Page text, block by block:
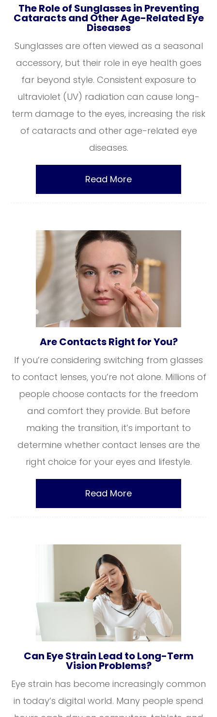
The Role of Sunglasses in Preventing
Cataracts and Other Age-Related Eye
Diseases
Sunglasses are often viewed as a seasonal
accessory, but their role in eye health goes
far beyond style. Consistent exposure to
ultraviolet (UV) radiation can cause long-
term damage to the eyes, increasing the risk
of cataracts and other age-related eye
diseases.
Read More
Are Contacts Right for You?
If you’re considering switching from glasses
to contact lenses, you’re not alone. Millions of
people choose contacts for the freedom
and comfort they provide. But before
making the transition, it’s important to
determine whether contact lenses are the
right choice for your eyes and lifestyle.
Read More
Can Eye Strain Lead to Long-Term
Vision Problems?
Eye strain has become increasingly common
in today’s digital world. Many people spend